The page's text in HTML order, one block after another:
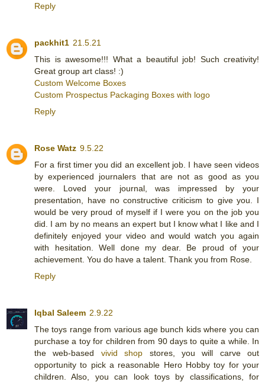
Reply
packhit1 21.5.21
This is awesome!!! What a beautiful job! Such creativity!
Great group art class! :)
Custom Welcome Boxes
Custom Prospectus Packaging Boxes with logo
Reply
Rose Watz 9.5.22
For a first timer you did an excellent job. I have seen videos
by experienced journalers that are not as good as you
were. Loved your journal, was impressed by your
presentation, have no constructive criticism to give you. I
would be very proud of myself if I were you on the job you
did. I am by no means an expert but I know what I like and I
definitely enjoyed your video and would watch you again
with hesitation. Well done my dear. Be proud of your
achievement. You do have a talent. Thank you from Rose.
Reply
Iqbal Saleem 2.9.22
The toys range from various age bunch kids where you can
purchase a toy for children from 90 days to quite a while. In
the web-based vivid shop stores, you will carve out
opportunity to pick a reasonable Hero Hobby toy for your
children. Also, you can look toys by classifications, for